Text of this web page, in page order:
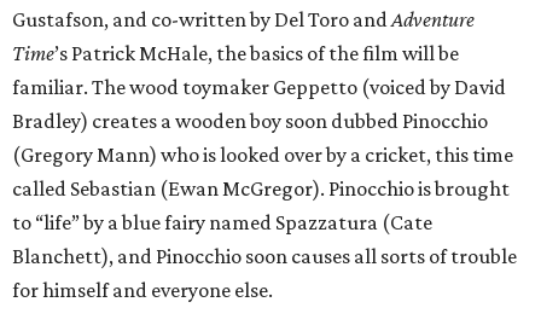
Gustafson, and co-written by Del Toro andAdventure
Time’s Patrick McHale, the basics of the film will be
familiar. The wood toymaker Geppetto (voiced by David
Bradley) creates a wooden boy soon dubbed Pinocchio
(Gregory Mann) who is looked over by a cricket, this time
called Sebastian (Ewan McGregor). Pinocchio is brought
to “life” by a blue fairy named Spazzatura (Cate
Blanchett), and Pinocchio soon causes all sorts of trouble
for himself and everyone else.